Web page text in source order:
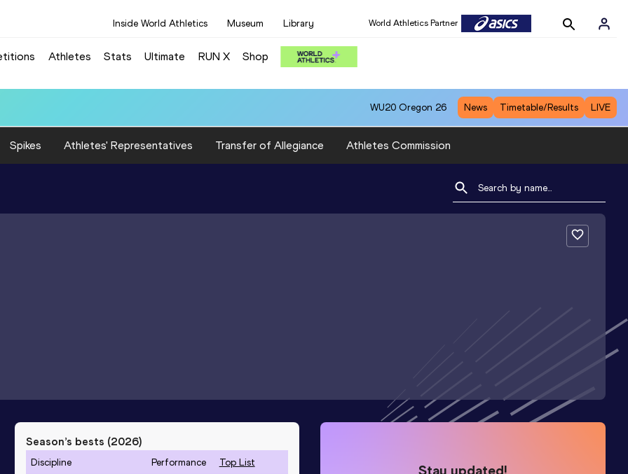
Inside World Athletics Museum Library World Athletics Partner
Athletes Stats Ultimate RUN X Shop
WU20 Oregon 26 News Timetable/Results LIVE
Spikes Athletes' Representatives Transfer of Allegiance Athletes Commission
Season’s bests (2026)
Discipline Performance Top List Stay updated!